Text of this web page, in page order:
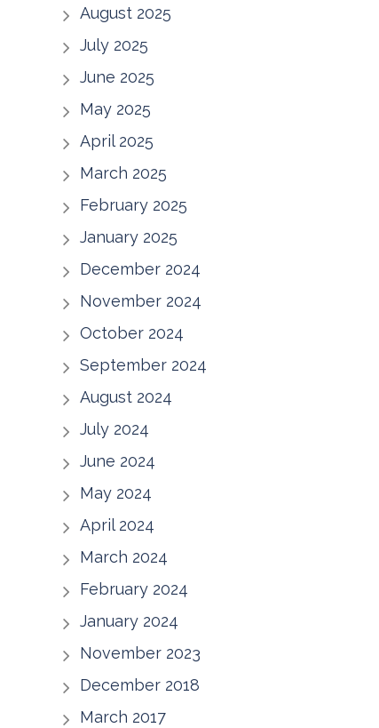
August 2025
July 2025
June 2025
May 2025
April 2025
March 2025
February 2025
January 2025
December 2024
November 2024
October 2024
September 2024
August 2024
July 2024
June 2024
May 2024
April 2024
March 2024
February 2024
January 2024
November 2023
December 2018
March 2017